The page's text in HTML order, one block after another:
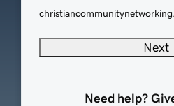
Next
Need help?